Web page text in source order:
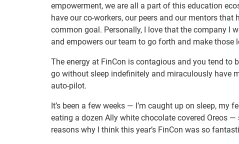
empowerment, we are all a part of this education
have our co-workers, our peers and our mentors
common goal. Personally, I love that the company I
and empowers our team to go forth and make those
The energy at FinCon is contagious and you tend
go without sleep indefinitely and miraculously have
auto-pilot.
It’s been a few weeks — I’m caught up on sleep, my
eating a dozen Ally white chocolate covered Oreos
reasons why I think this year’s FinCon was so